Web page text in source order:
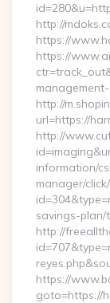
http://
https://
https://
http://
url=https://
http://
information/
manager/
savings-
http://
https://
goto=https://